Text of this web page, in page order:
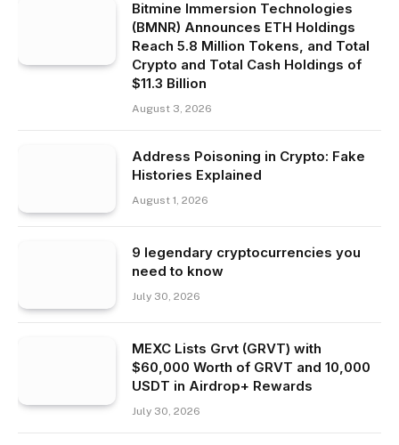
Bitmine Immersion Technologies
(BMNR) Announces ETH Holdings
Reach 5.8 Million Tokens, and Total
Crypto and Total Cash Holdings of
$11.3 Billion
August 3, 2026
Address Poisoning in Crypto: Fake
Histories Explained
August 1, 2026
9 legendary cryptocurrencies you
need to know
July 30, 2026
MEXC Lists Grvt (GRVT) with
$60,000 Worth of GRVT and 10,000
USDT in Airdrop+ Rewards
July 30, 2026